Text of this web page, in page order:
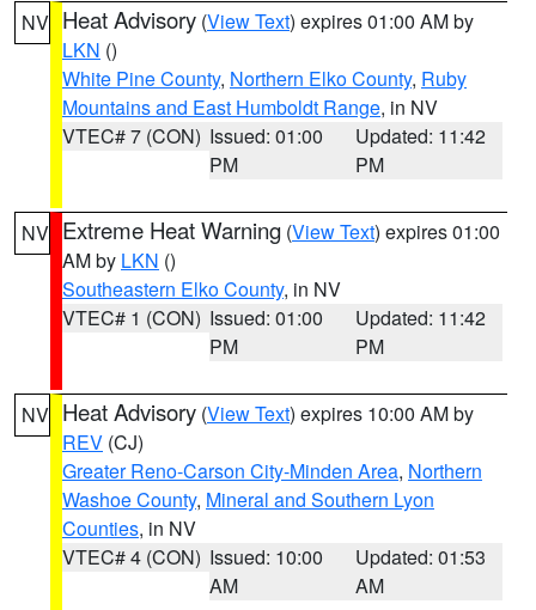
NV Heat Advisory (View Text) expires 01:00 AM by
LKN ()
White Pine County, Northern Elko County, Ruby
Mountains and East Humboldt Range, in NV
VTEC# 7 (CON) Issued: 01:00
PM
Updated: 11:42
PM
NV Extreme Heat Warning (View Text) expires 01:00
AM by LKN ()
Southeastern Elko County, in NV
VTEC# 1 (CON) Issued: 01:00
PM
Updated: 11:42
PM
NV Heat Advisory (View Text) expires 10:00 AM by
REV (CJ)
Greater Reno-Carson City-Minden Area, Northern
Washoe County, Mineral and Southern Lyon
Counties, in NV
VTEC# 4 (CON) Issued: 10:00
AM
Updated: 01:53
AM